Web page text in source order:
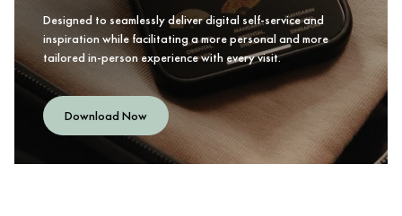
Designed to seamlessly deliver digital self-service and
inspiration while facilitating a more personal and more
tailored in-person experience with every visit.
Download Now